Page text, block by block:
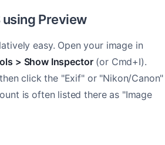
using Preview
easy. Open your image in
> Show Inspector(or Cmd+I).
click the "Exif" or "Nikon/Canon"
is often listed there as "Image